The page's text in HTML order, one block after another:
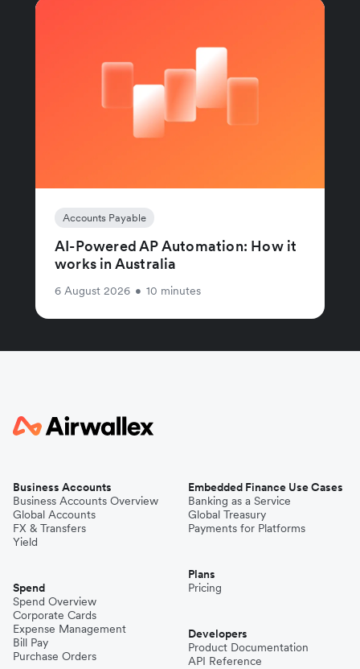
Accounts Payable
AI-Powered AP Automation: How it
works in Australia
6 August 2026 • 10 minutes
Business Accounts
Business Accounts Overview
Global Accounts
FX & Transfers
Yield
Spend
Spend Overview
Corporate Cards
Expense Management
Bill Pay
Purchase Orders
Embedded Finance Use Cases
Banking as a Service
Global Treasury
Payments for Platforms
Plans
Pricing
Developers
Product Documentation
API Reference